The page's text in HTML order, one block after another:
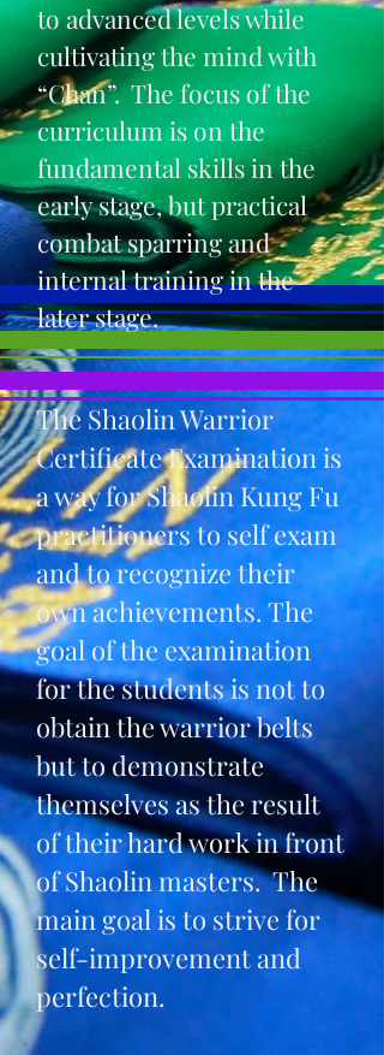
to advanced levels while
cultivating the mind with
“Chan”. The focus of the
curriculum is on the
fundamental skills in the
early stage, but practical
combat sparring and
internal training in the
later stage.
The Shaolin Warrior
Certificate Examination is
a way for Shaolin Kung Fu
practitioners to self exam
and to recognize their
own achievements. The
goal of the examination
for the students is not to
obtain the warrior belts
but to demonstrate
themselves as the result
of their hard work in front
of Shaolin masters. The
main goal is to strive for
self-improvement and
perfection.